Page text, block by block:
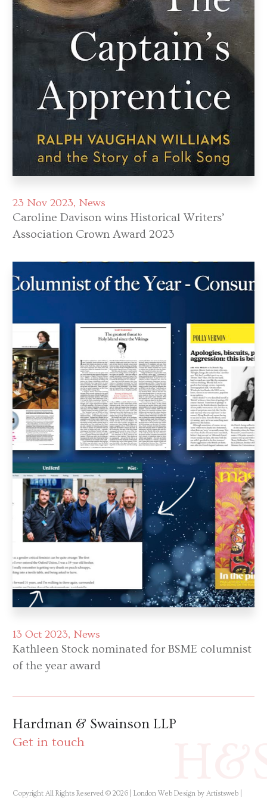
23 Nov 2023 News
Caroline Davison wins Historical Writers’
Association Crown Award 2023
13 Oct 2023 News
Kathleen Stock nominated for BSME columnist
of the year award
Hardman & Swainson LLP
Get in touch
Copyright All Rights Reserved © 2026 | London Web Design by Artistsweb